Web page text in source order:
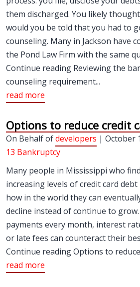
them discharged. You likely
would you be told that you had to
counseling. Many in Jackson have
the Pond Law Firm with the same
Continue reading Reviewing the
counseling requirement...
read more
Options to reduce credit
On Behalf ofdevelopers | October
13 Bankruptcy
Many people in Mississippi who
increasing levels of credit card
how in the world they can
decline instead of continue to
payments every month, interest
or late fees can counteract their
Continue reading Options to
read more